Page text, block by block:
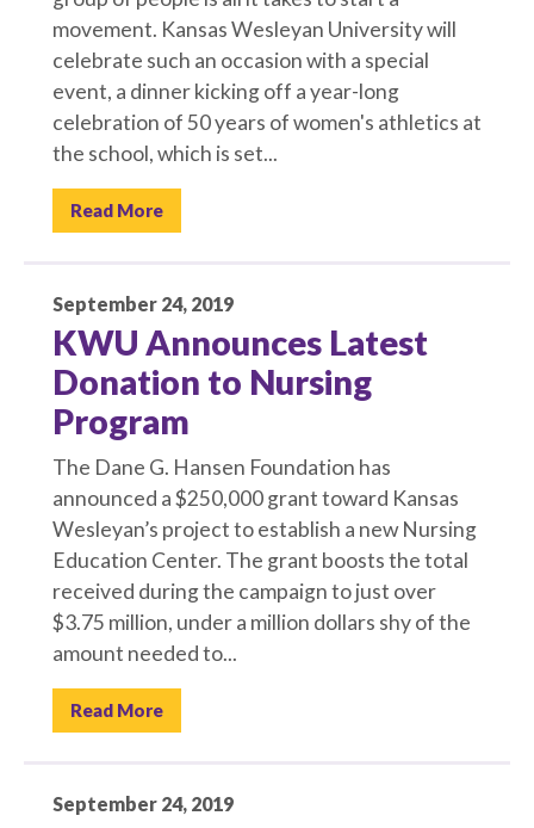
movement. Kansas Wesleyan University will
celebrate such an occasion with a special
event, a dinner kicking off a year-long
celebration of 50 years of women's athletics at
the school, which is set...
Read More
September 24, 2019
KWU Announces Latest
Donation to Nursing
Program
The Dane G. Hansen Foundation has
announced a $250,000 grant toward Kansas
Wesleyan’s project to establish a new Nursing
Education Center. The grant boosts the total
received during the campaign to just over
$3.75 million, under a million dollars shy of the
amount needed to...
Read More
September 24, 2019